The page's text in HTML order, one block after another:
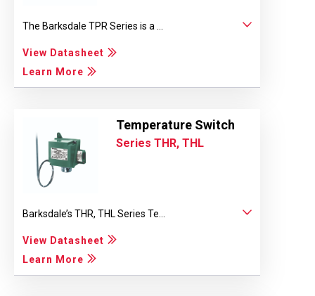
The Barksdale TPR Series is a ...
View Datasheet
Learn More
Temperature Switch
Series THR, THL
Barksdale’s THR, THL Series Te...
View Datasheet
Learn More